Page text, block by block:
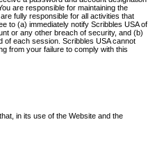
are responsible for maintaining the
fully responsible for all activities that
to (a) immediately notify Scribbles USA of
or any other breach of security, and (b)
of each session. Scribbles USA cannot
from your failure to comply with this
in its use of the Website and the